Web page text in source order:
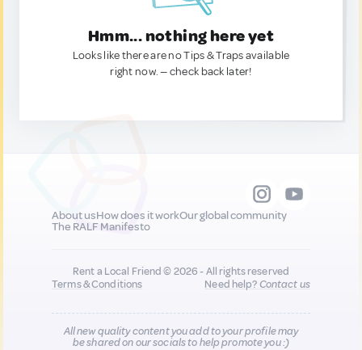
Hmm... nothing here yet
Looks like there are no Tips & Traps available
right now. — check back later!
About usHow does it workOur global community
The RALF Manifesto
Rent a Local Friend © 2026 - All rights reserved
Terms & Conditions
Need help?Contact us
All new quality content you add to your profile may
be shared on our socials to help promote you :)